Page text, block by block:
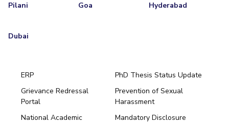
Pilani Goa Hyderabad
Dubai
ERP
PhD Thesis Status Update
Grievance Redressal
Portal
Prevention of Sexual
Harassment
National Academic
Mandatory Disclosure
Pilani
Hyderabad
Dubai